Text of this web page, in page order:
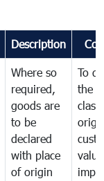
Description
Where so
required,
goods are
to be
declared
with place
of origin
To
the